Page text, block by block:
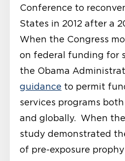
Conference to
States in 2012 after a
When the Congress
on federal funding for
the Obama
guidance to permit
services programs
and globally. When
study demonstrated
of pre-exposure